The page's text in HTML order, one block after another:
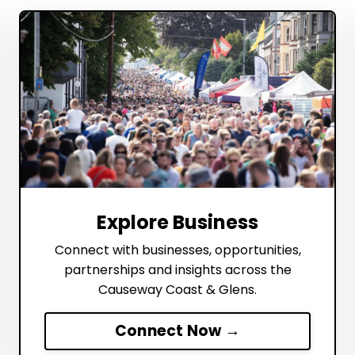
Explore Business
Connect with businesses, opportunities,
partnerships and insights across the
Causeway Coast & Glens.
Connect Now →